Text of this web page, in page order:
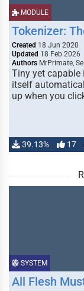
MODULE
Tokenizer:
Created 18 Jun 2020
Updated 18 Feb 2026
Authors MrPrimate,
Tiny yet capable
itself
up when you
39.13% 17
SYSTEM
All Flesh